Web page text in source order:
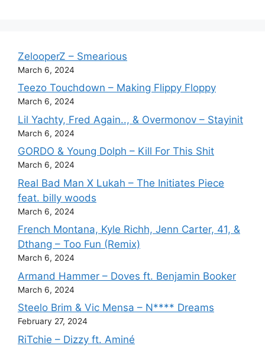
ZelooperZ – Smearious
March 6, 2024
Teezo Touchdown – Making Flippy Floppy
March 6, 2024
Lil Yachty, Fred Again.., & Overmonov – Stayinit
March 6, 2024
GORDO & Young Dolph – Kill For This Shit
March 6, 2024
Real Bad Man X Lukah – The Initiates Piece
feat. billy woods
March 6, 2024
French Montana, Kyle Richh, Jenn Carter, 41, &
Dthang – Too Fun (Remix)
March 6, 2024
Armand Hammer – Doves ft. Benjamin Booker
March 6, 2024
Steelo Brim & Vic Mensa – N**** Dreams
February 27, 2024
RiTchie – Dizzy ft. Aminé